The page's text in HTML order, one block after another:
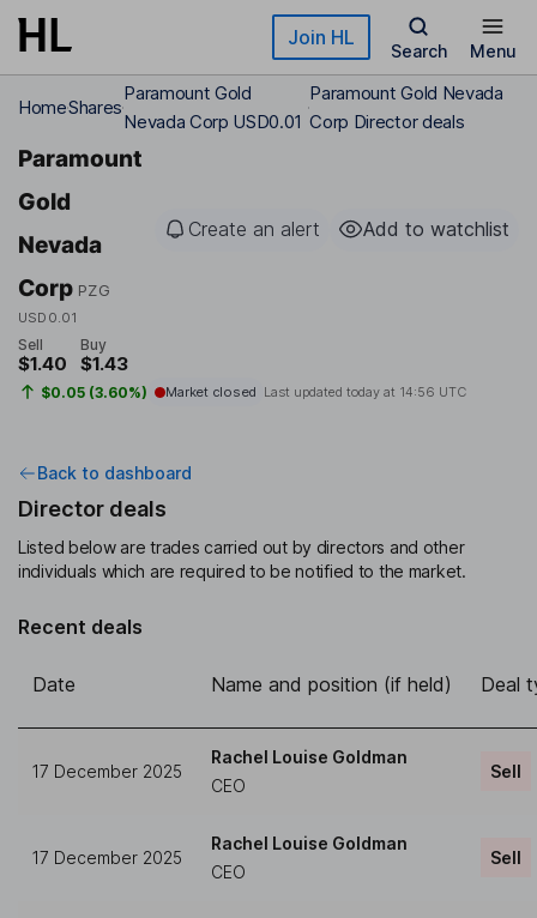
Skip to main content Join HL
Search Menu
HomeShares
Paramount Gold
Nevada Corp USD0.01
Paramount Gold Nevada
Corp Director deals
Paramount
Gold
Nevada
Corp PZG
USD0.01
Create an alert Add to watchlist
Sell
$1.40
Buy
$1.43
$0.05 (3.60%) Market closed Last updated today at 14:56 UTC
Back to dashboard
Director deals
Listed below are trades carried out by directors and other
individuals which are required to be notified to the market.
Recent deals
Date Name and position (if held) Deal
17 December 2025
Rachel Louise Goldman
CEO
Sell
17 December 2025
Rachel Louise Goldman
CEO
Sell